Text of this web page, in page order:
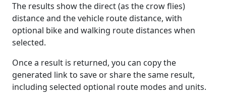
The results show the direct (as the crow flies)
distance and the vehicle route distance, with
optional bike and walking route distances when
selected.
Once a result is returned, you can copy the
generated link to save or share the same result,
including selected optional route modes and units.